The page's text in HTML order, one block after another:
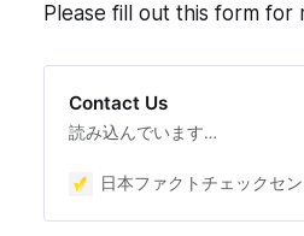
Please fill out this form for
Contact Us
読み込んでいます…
日本ファクトチェックセ